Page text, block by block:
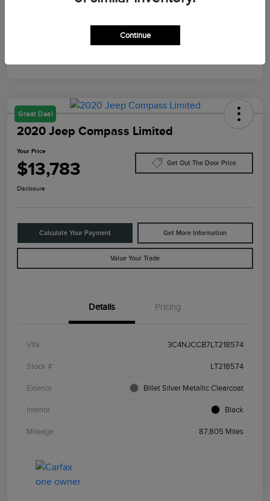
Great Deal
2020 Jeep Compass Limited
Your Price
$13,783 Get Out The Door Price
Disclosure
Calculate Your Payment Get More Information
Value Your Trade
Details Pricing
VIN 3C4NJCCB7LT218574
Stock # LT218574
Exterior Billet Silver Metallic Clearcoat
Interior Black
Mileage 87,805 Miles
Continue